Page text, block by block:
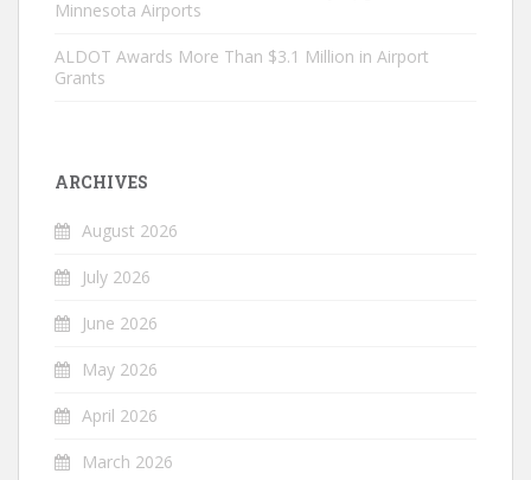
Minnesota Airports
ALDOT Awards More Than $3.1 Million in Airport
Grants
ARCHIVES
August 2026
July 2026
June 2026
May 2026
April 2026
March 2026